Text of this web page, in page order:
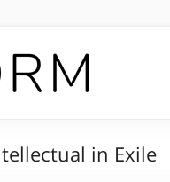
in Exile